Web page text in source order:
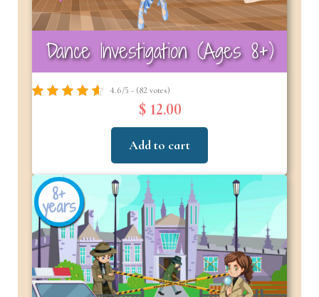
Dance Investigation (Ages 8+)
4.6/5 - (82 votes)
$ 12.00
Add to cart
8+
years